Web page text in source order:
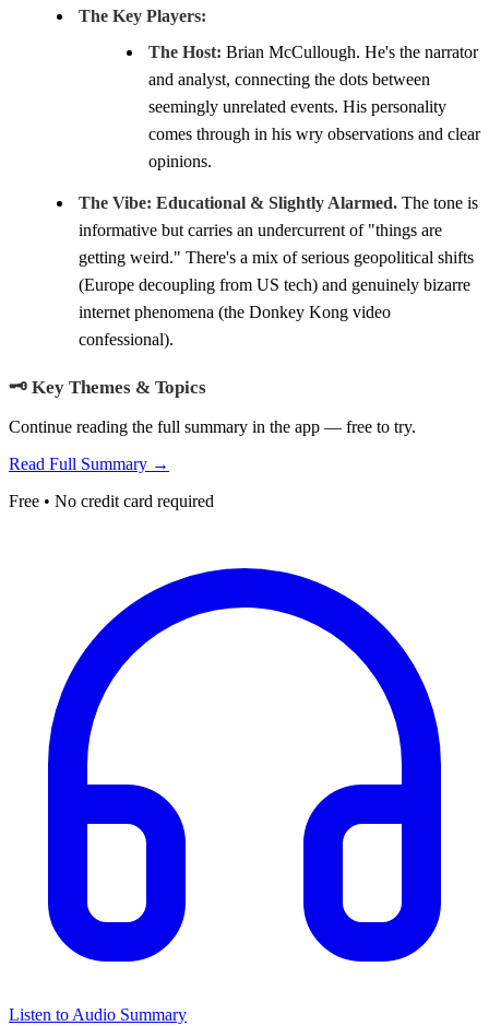
The Key Players:
The Host: Brian McCullough. He's the narrator
and analyst, connecting the dots between
seemingly unrelated events. His personality
comes through in his wry observations and clear
opinions.
The Vibe: Educational & Slightly Alarmed. The tone is
informative but carries an undercurrent of "things are
getting weird." There's a mix of serious geopolitical shifts
(Europe decoupling from US tech) and genuinely bizarre
internet phenomena (the Donkey Kong video
confessional).
🗝️ Key Themes & Topics
Continue reading the full summary in the app — free to try.
Read Full Summary →
Free • No credit card required
Listen to Audio Summary